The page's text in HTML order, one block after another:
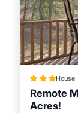
House
Remote
Acres!